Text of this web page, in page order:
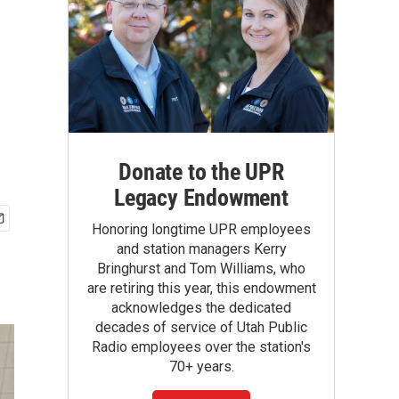
Donate to the UPR
Legacy Endowment
Honoring longtime UPR employees
and station managers Kerry
Bringhurst and Tom Williams, who
are retiring this year, this endowment
acknowledges the dedicated
decades of service of Utah Public
Radio employees over the station's
70+ years.